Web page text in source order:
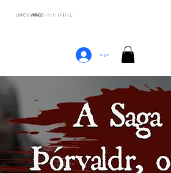
LIVROS VIKINGS · ᚢᛁᚴᛁᚴᛅᛒᛅᚴᛦ ·
Log In